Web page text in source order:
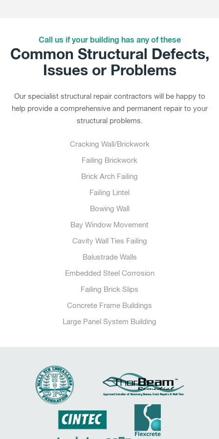
Call us if your building has any of these
Common Structural Defects,
Issues or Problems
Our specialist structural repair contractors will be happy to
help provide a comprehensive and permanent repair to your
structural problems.
Cracking Wall/Brickwork
Failing Brickwork
Brick Arch Failing
Failing Lintel
Bowing Wall
Bay Window Movement
Cavity Wall Ties Failing
Balustrade Walls
Embedded Steel Corrosion
Failing Brick Slips
Concrete Frame Buildings
Large Panel System Building